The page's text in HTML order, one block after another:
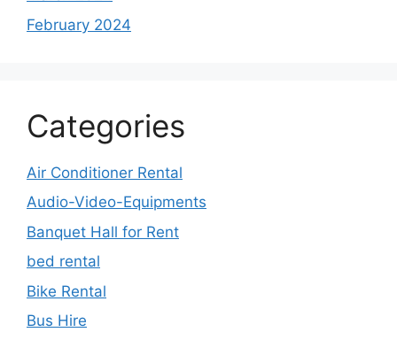
February 2024
Categories
Air Conditioner Rental
Audio-Video-Equipments
Banquet Hall for Rent
bed rental
Bike Rental
Bus Hire